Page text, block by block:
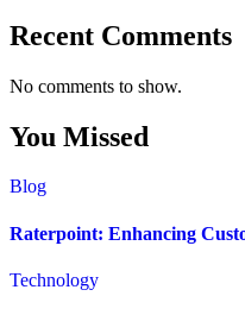
Recent Comments
No comments to show.
You Missed
Blog
Raterpoint: Enhancing
Technology